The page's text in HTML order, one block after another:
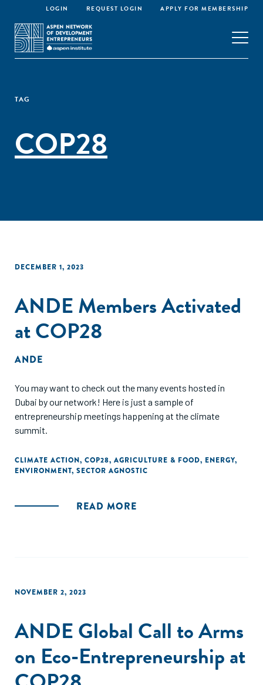
LOGIN REQUEST LOGIN APPLY FOR MEMBERSHIP
TAG
COP28
DECEMBER 1, 2023
ANDE Members Activated
at COP28
ANDE
You may want to check out the many events hosted in
Dubai by our network! Here is just a sample of
entrepreneurship meetings happening at the climate
summit.
CLIMATE ACTION, COP28, AGRICULTURE & FOOD, ENERGY,
ENVIRONMENT, SECTOR AGNOSTIC
READ MORE
NOVEMBER 2, 2023
ANDE Global Call to Arms
on Eco-Entrepreneurship at